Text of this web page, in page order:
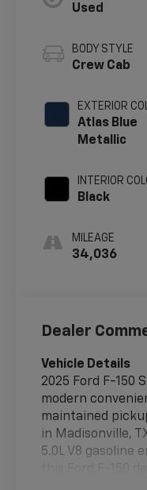
Used
BODY STYLE
Crew Cab
EXTERIOR
Atlas Blue
Metallic
INTERIOR
Black
MILEAGE
34,036
Dealer
Vehicle Details
2025 Ford F-150
modern
maintained
in Madisonville,
5.0L V8 gasoline